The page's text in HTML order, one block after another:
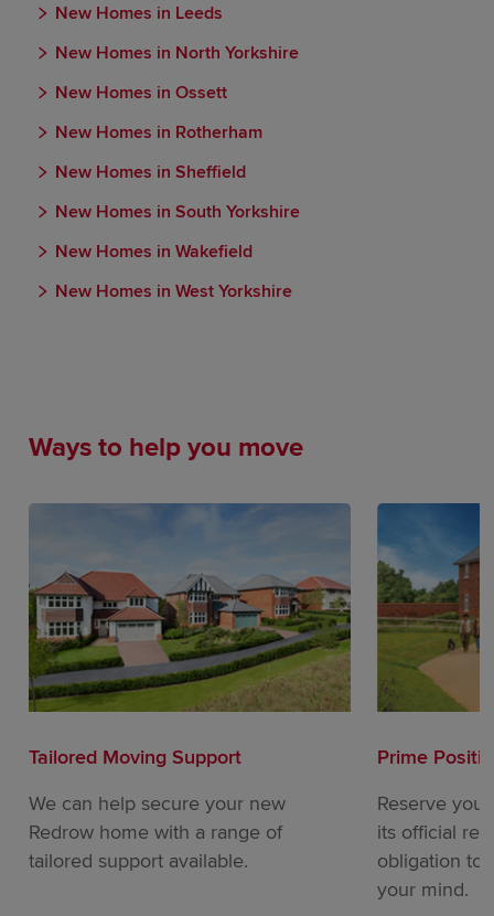
New Homes in Leeds
New Homes in North Yorkshire
New Homes in Ossett
New Homes in Rotherham
New Homes in Sheffield
New Homes in South Yorkshire
New Homes in Wakefield
New Homes in West Yorkshire
Ways to help you move
Tailored Moving Support
We can help secure your new
Redrow home with a range of
tailored support available.
Prime
Reserve
its official
obligation to
your mind.